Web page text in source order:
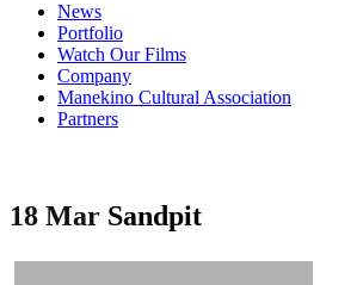
News
Portfolio
Watch Our Films
Company
Manekino Cultural Association
Partners
18 Mar Sandpit